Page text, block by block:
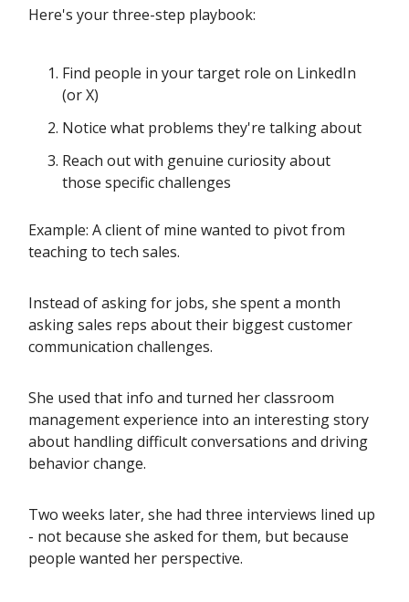
Here's your three-step playbook:
Find people in your target role on LinkedIn
(or X)
Notice what problems they're talking about
Reach out with genuine curiosity about
those specific challenges
Example: A client of mine wanted to pivot from
teaching to tech sales.
Instead of asking for jobs, she spent a month
asking sales reps about their biggest customer
communication challenges.
She used that info and turned her classroom
management experience into an interesting story
about handling difficult conversations and driving
behavior change.
Two weeks later, she had three interviews lined up
- not because she asked for them, but because
people wanted her perspective.